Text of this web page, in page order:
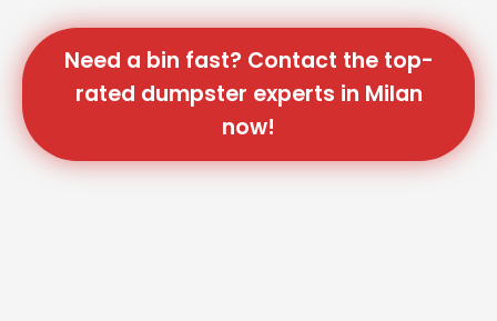
Need a bin fast? Contact the top-
rated dumpster experts in Milan
now!